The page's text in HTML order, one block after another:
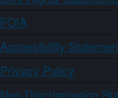
FOIA
Accessibility
Privacy Policy
Non-Discrimination